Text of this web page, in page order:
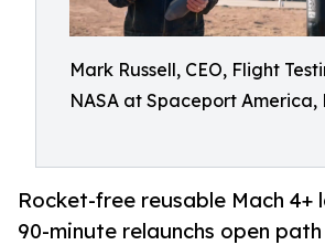
Mark Russell, CEO, Flight
NASA at Spaceport America,
Rocket-free reusable Mach 4+
90-minute relaunchs open